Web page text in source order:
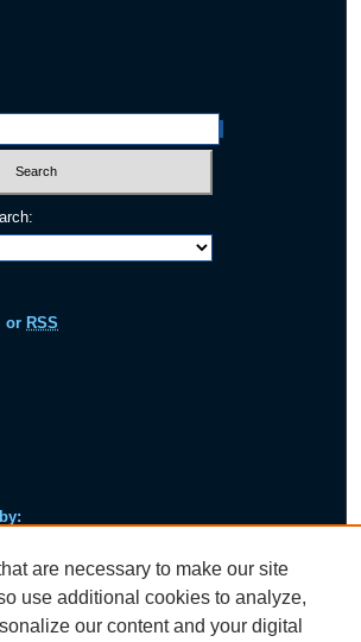
or RSS
viou
s
are necessary to make our site
use additional cookies to analyze,
our content and your digital